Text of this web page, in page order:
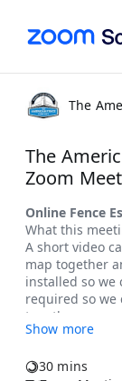
The
The
Zoom
Show more
30 mins